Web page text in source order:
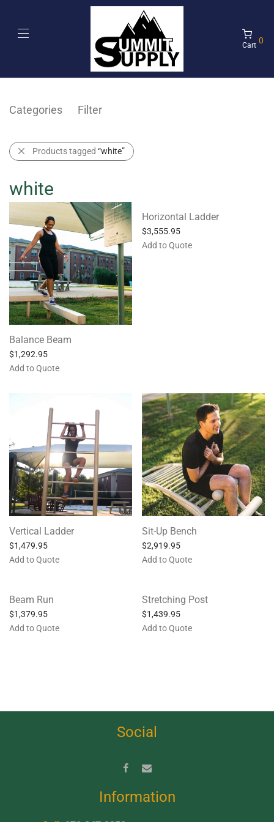
Cart 0
Categories Filter
Products tagged “white”
white
Balance Beam
$1,292.95
Add to Quote
Horizontal Ladder
$3,555.95
Add to Quote
Vertical Ladder
$1,479.95
Add to Quote
Sit-Up Bench
$2,919.95
Add to Quote
Beam Run
$1,379.95
Add to Quote
Stretching Post
$1,439.95
Add to Quote
Social
Information